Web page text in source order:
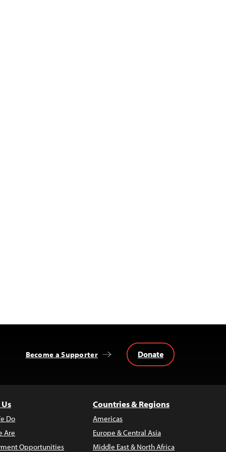
Become a Supporter Donate
Do
Are
Opportunities
Countries & Regions
Americas
Europe & Central Asia
Middle East & North Africa